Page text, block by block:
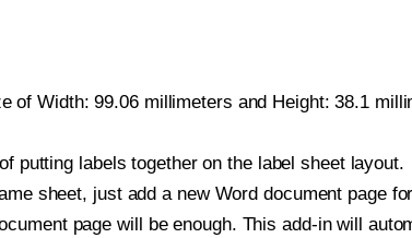
of Width: 99.06 millimeters and Height: 38.1
putting labels together on the label sheet layout.
sheet, just add a new Word document page
page will be enough. This add-in will